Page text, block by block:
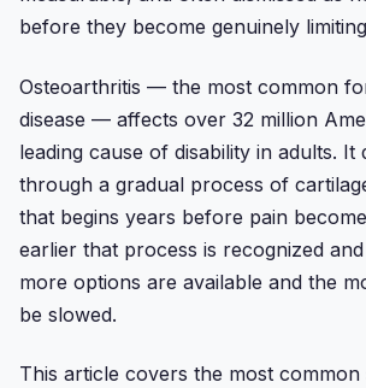
before they become genuinely
Osteoarthritis — the most common
disease — affects over 32 million
leading cause of disability in adults. It
through a gradual process of
that begins years before pain
earlier that process is recognized
more options are available and the
be slowed.
This article covers the most